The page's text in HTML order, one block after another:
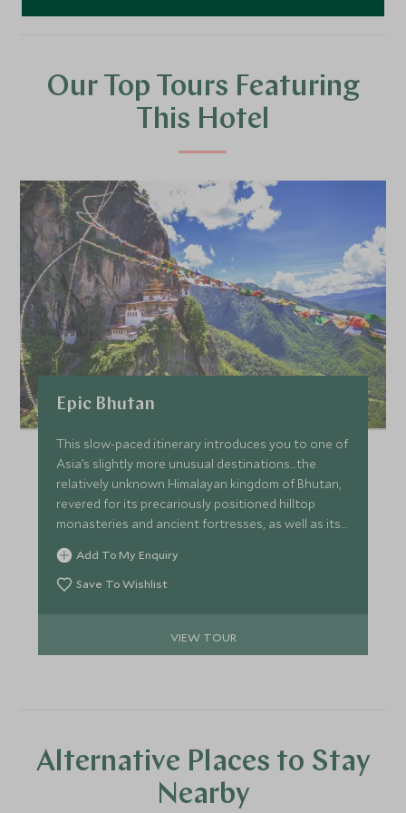
Our Top Tours Featuring
This Hotel
Epic Bhutan
This slow-paced itinerary introduces you to one of
Asia’s slightly more unusual destinations…the
relatively unknown Himalayan kingdom of Bhutan,
revered for its precariously positioned hilltop
monasteries and ancient fortresses, as well as its
dramatic mountain landscapes. Experience
Bhutan’s natural beauty whilst staying at some of
the best properties around.
Add To My Enquiry
Save To Wishlist
VIEW TOUR
Alternative Places to Stay
Nearby